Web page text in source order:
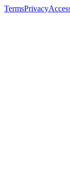
TermsPrivacy